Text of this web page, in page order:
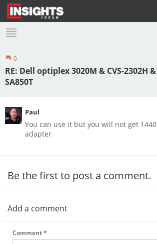
Profile Logout
0
RE: Dell optiplex 3020M & CVS-2302H
SA850T
Paul
You can use it but you will not get
adapter
Be the first to post a comment.
Add a comment
Comment*